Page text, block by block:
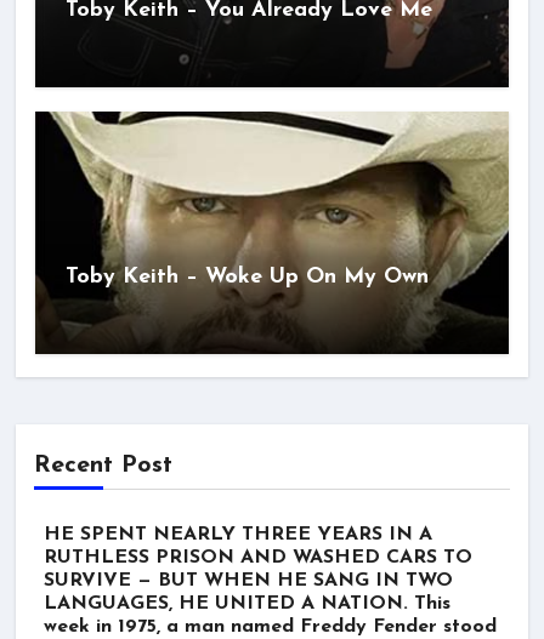
Toby Keith – You Already Love Me
Toby Keith – Woke Up On My Own
Recent Post
HE SPENT NEARLY THREE YEARS IN A
RUTHLESS PRISON AND WASHED CARS TO
SURVIVE — BUT WHEN HE SANG IN TWO
LANGUAGES, HE UNITED A NATION. This
week in 1975, a man named Freddy Fender stood